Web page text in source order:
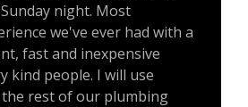
night. Most
we've ever had with a
fast and inexpensive
kind people. I will use
rest of our plumbing